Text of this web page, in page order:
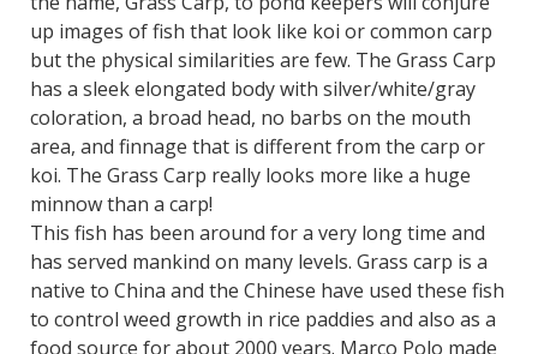
up images of fish that look like koi or common carp
but the physical similarities are few. The Grass Carp
has a sleek elongated body with silver/white/gray
coloration, a broad head, no barbs on the mouth
area, and finnage that is different from the carp or
koi. The Grass Carp really looks more like a huge
minnow than a carp!
This fish has been around for a very long time and
has served mankind on many levels. Grass carp is a
native to China and the Chinese have used these fish
to control weed growth in rice paddies and also as a
food source for about 2000 years. Marco Polo made